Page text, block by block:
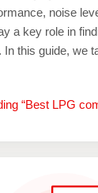
noise
a key role in
In this guide, we
“Best LPG